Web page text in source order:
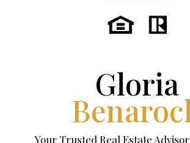
Gloria
Your Trusted Real Estate Advisor